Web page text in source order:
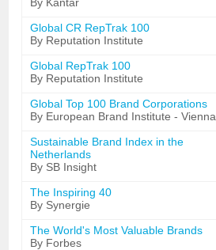
Global CR RepTrak 100
By Reputation Institute
Global RepTrak 100
By Reputation Institute
Global Top 100 Brand Corporations
By European Brand Institute - Vienna
Sustainable Brand Index in the
Netherlands
By SB Insight
The Inspiring 40
By Synergie
The World's Most Valuable Brands
By Forbes